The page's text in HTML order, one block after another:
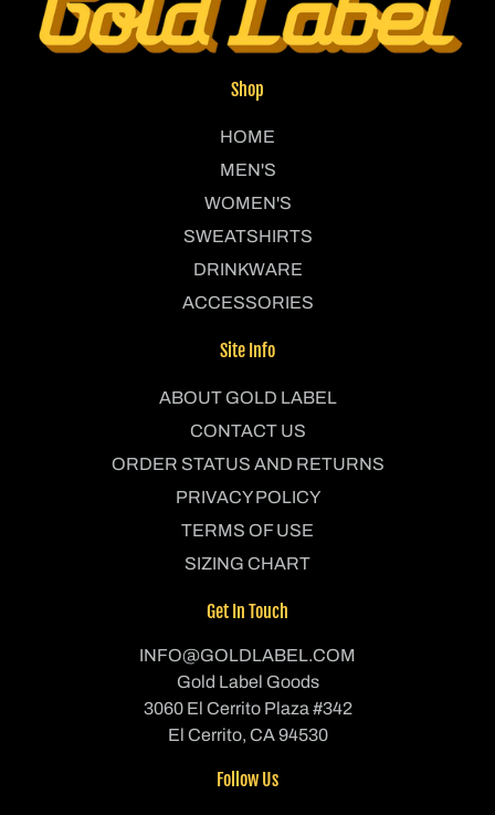
Shop
HOME
MEN'S
WOMEN'S
SWEATSHIRTS
DRINKWARE
ACCESSORIES
Site Info
ABOUT GOLD LABEL
CONTACT US
ORDER STATUS AND RETURNS
PRIVACY POLICY
TERMS OF USE
SIZING CHART
Get In Touch
INFO@GOLDLABEL.COM
Gold Label Goods
3060 El Cerrito Plaza #342
El Cerrito, CA 94530
Follow Us